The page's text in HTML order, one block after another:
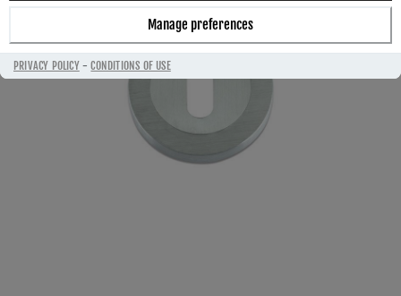
Manage preferences
PRIVACY POLICY-CONDITIONS OF USE